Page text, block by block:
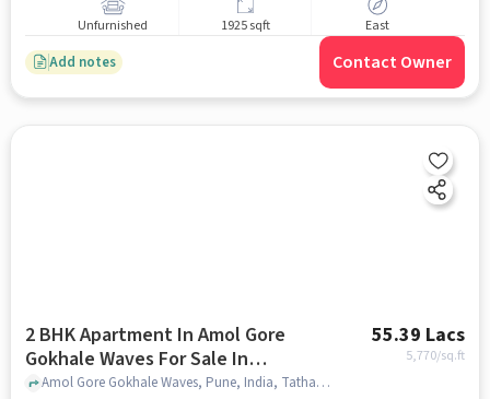
Unfurnished 1925 sqft East
Add notes Contact Owner
2 BHK Apartment In Amol Gore
Gokhale Waves For Sale In
Tathawade
55.39 Lacs
5,770/sq.ft
Amol Gore Gokhale Waves, Pune, India, Tathawade, pune